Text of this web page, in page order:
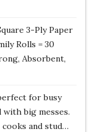
3-Ply Paper
Rolls = 30
Absorbent,
for busy
with big messes.
and stud…